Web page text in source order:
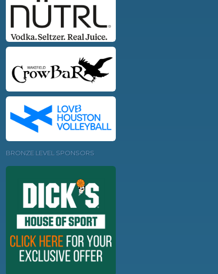
BRONZE LEVEL SPONSORS